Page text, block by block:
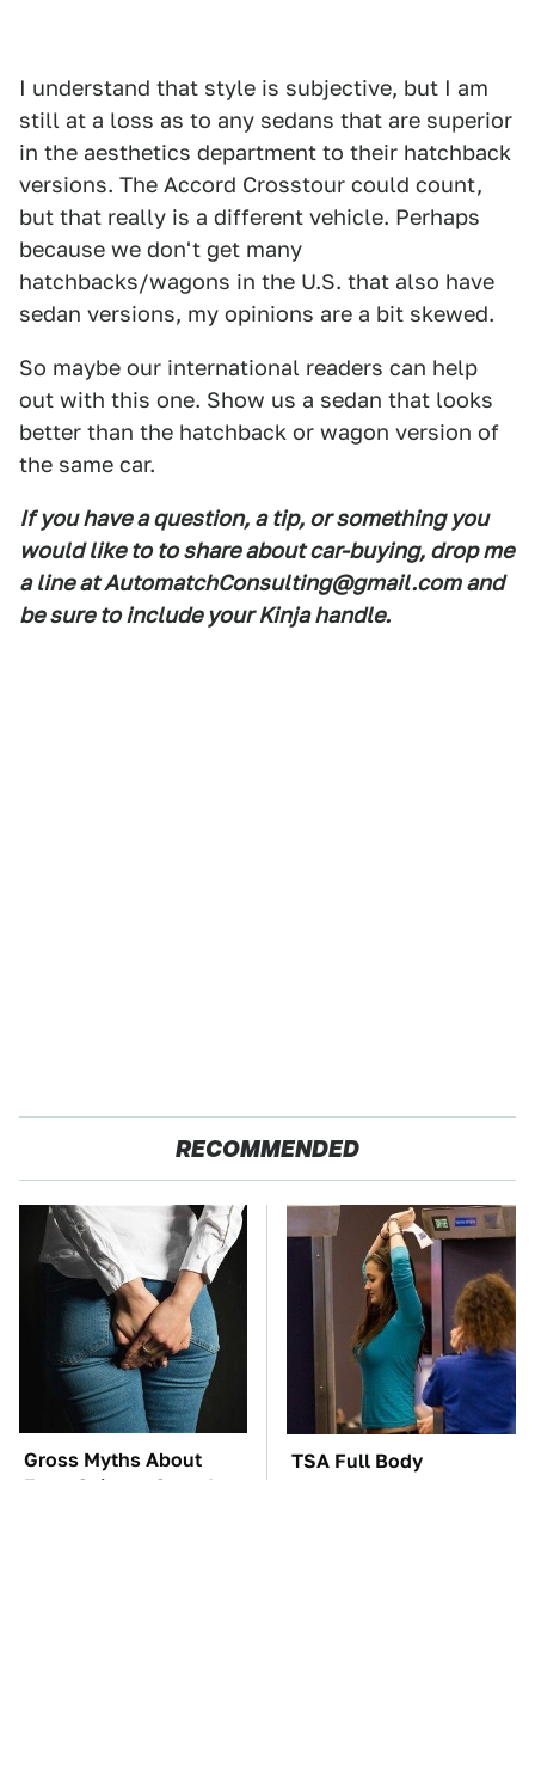
I understand that style is subjective, but I am
still at a loss as to any sedans that are superior
in the aesthetics department to their hatchback
versions. The Accord Crosstour could count,
but that really is a different vehicle. Perhaps
because we don't get many
hatchbacks/wagons in the U.S. that also have
sedan versions, my opinions are a bit skewed.
So maybe our international readers can help
out with this one. Show us a sedan that looks
better than the hatchback or wagon version of
the same car.
If you have a question, a tip, or something you
would like to to share about car-buying, drop me
a line at AutomatchConsulting@gmail.com and
be sure to include your Kinja handle.
RECOMMENDED
Gross Myths About
Farts Science Says Are
TSA Full Body